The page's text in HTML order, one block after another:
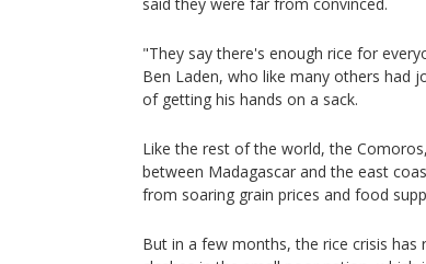
"They say there's enough rice for
Ben Laden, who like many others had
of getting his hands on a sack.
Like the rest of the world, the
between Madagascar and the east
from soaring grain prices and food
But in a few months, the rice crisis has